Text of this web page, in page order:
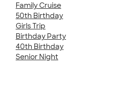
Family Cruise
50th Birthday
Girls Trip
Birthday Party
40th Birthday
Senior Night